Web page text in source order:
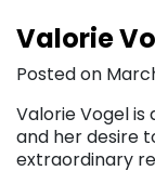
Valorie
Posted on
Valorie Vogel
and her desire
extraordinary